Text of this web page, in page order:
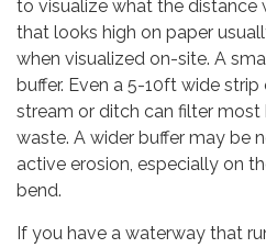
to visualize what the distance
that looks high on paper
when visualized on-site. A
buffer. Even a 5-10ft wide
stream or ditch can filter
waste. A wider buffer may be
active erosion, especially on
bend.
If you have a waterway that